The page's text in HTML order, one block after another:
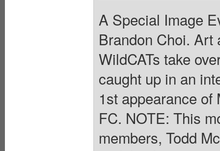
A Special Image
Brandon Choi. Art
WildCATs take
caught up in an
1st appearance
FC. NOTE: This
members, Todd